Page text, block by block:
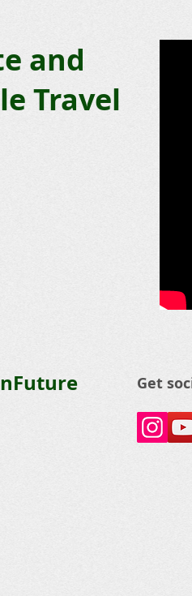
and
Travel
Get